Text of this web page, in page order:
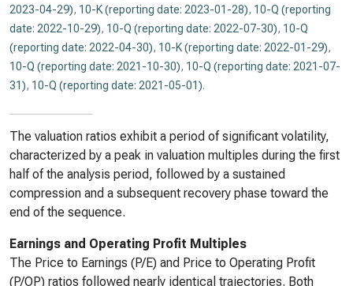
2023-04-29), 10-K (reporting date: 2023-01-28), 10-Q (reporting
date: 2022-10-29), 10-Q (reporting date: 2022-07-30), 10-Q
(reporting date: 2022-04-30), 10-K (reporting date: 2022-01-29),
10-Q (reporting date: 2021-10-30), 10-Q (reporting date: 2021-07-
31), 10-Q (reporting date: 2021-05-01).
The valuation ratios exhibit a period of significant volatility,
characterized by a peak in valuation multiples during the first
half of the analysis period, followed by a sustained
compression and a subsequent recovery phase toward the
end of the sequence.
Earnings and Operating Profit Multiples
The Price to Earnings (P/E) and Price to Operating Profit
(P/OP) ratios followed nearly identical trajectories. Both